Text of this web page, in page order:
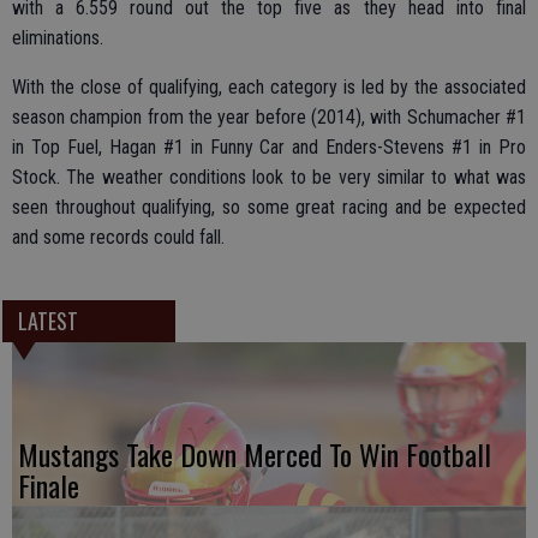
with a 6.559 round out the top five as they head into final
eliminations.
With the close of qualifying, each category is led by the associated
season champion from the year before (2014), with Schumacher #1
in Top Fuel, Hagan #1 in Funny Car and Enders-Stevens #1 in Pro
Stock. The weather conditions look to be very similar to what was
seen throughout qualifying, so some great racing and be expected
and some records could fall.
LATEST
Mustangs Take Down Merced To Win Football
Finale